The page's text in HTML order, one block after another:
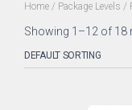
Home / Package Levels /
Showing 1–12 of 18